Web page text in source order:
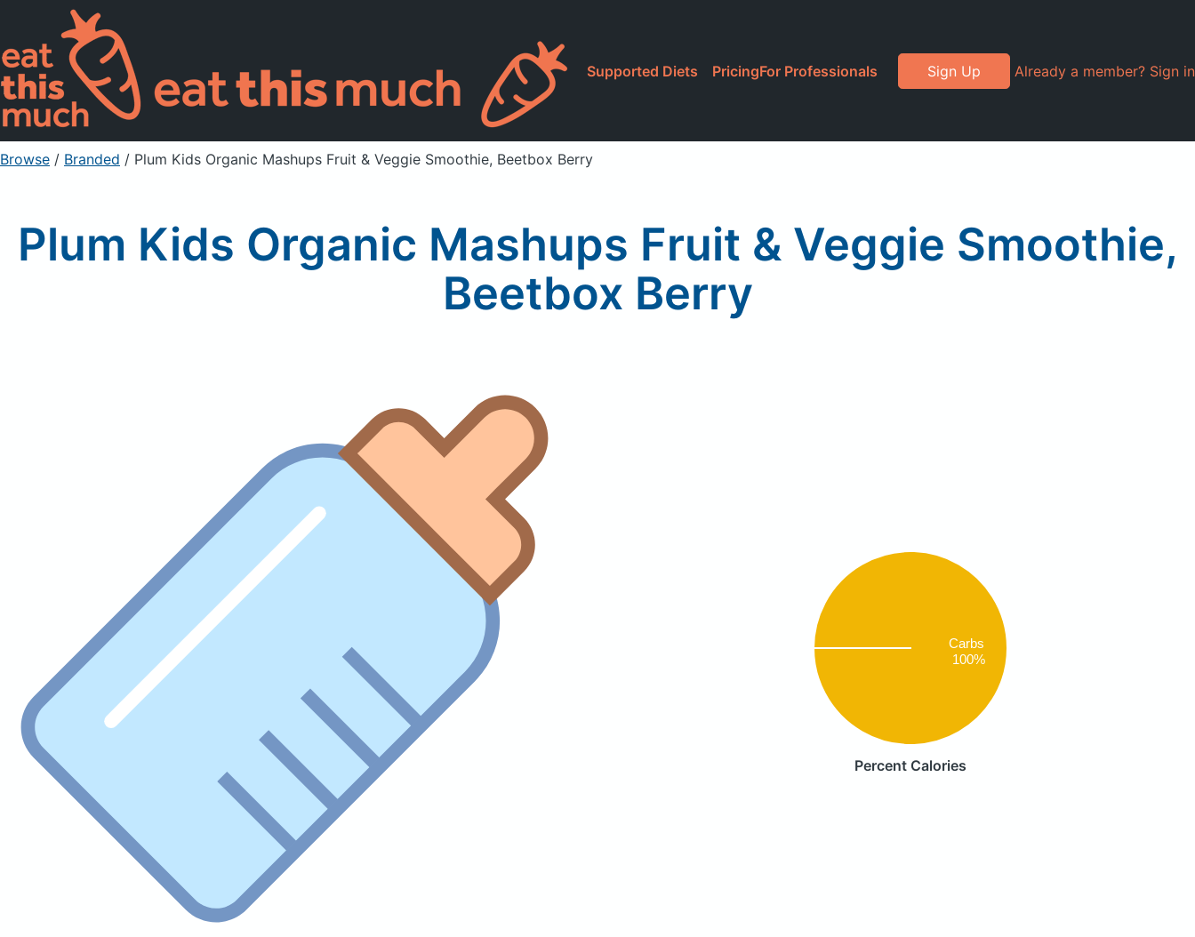
Supported Diets PricingFor Professionals Sign Up Already a member? Sign in
Browse / Branded / Plum Kids Organic Mashups Fruit & Veggie Smoothie, Beetbox Berry
Plum Kids Organic Mashups Fruit & Veggie Smoothie,
Beetbox Berry
Carbs
100%
Percent Calories